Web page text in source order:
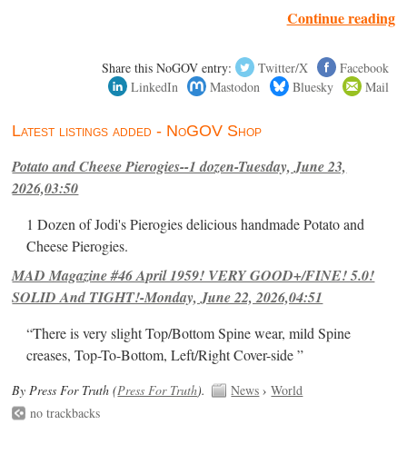
Continue reading
Share this NoGOV entry: Twitter/X
Facebook
LinkedIn
Mastodon Bluesky Mail
Latest listings added - NoGOV Shop
Potato and Cheese Pierogies--1 dozen-Tuesday, June 23,
2026,03:50
1 Dozen of Jodi's Pierogies delicious handmade Potato and
Cheese Pierogies.
MAD Magazine #46 April 1959! VERY GOOD+/FINE! 5.0!
SOLID And TIGHT!-Monday, June 22, 2026,04:51
“There is very slight Top/Bottom Spine wear, mild Spine
creases, Top-To-Bottom, Left/Right Cover-side ”
By Press For Truth (Press For Truth). News ›World
no trackbacks